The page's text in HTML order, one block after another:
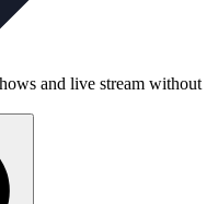
and live stream without